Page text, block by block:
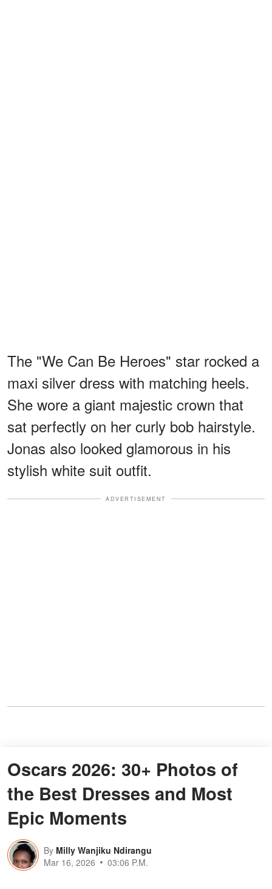
The "We Can Be Heroes" star rocked a
maxi silver dress with matching heels.
She wore a giant majestic crown that
sat perfectly on her curly bob hairstyle.
Jonas also looked glamorous in his
stylish white suit outfit.
ADVERTISEMENT
Oscars 2026: 30+ Photos of
the Best Dresses and Most
Epic Moments
By Milly Wanjiku Ndirangu
Mar 16, 2026
03:06 P.M.